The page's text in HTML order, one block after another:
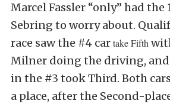
Marcel Fassler “only” had the
Sebring to worry about.
race saw the #4 cartake Fifth
Milner doing the driving,
in the #3 took Third. Both
a place, after the Second-